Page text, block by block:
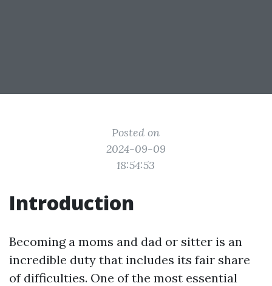
Posted on
2024-09-09
18:54:53
Introduction
Becoming a moms and dad or sitter is an
incredible duty that includes its fair share
of difficulties. One of the most essential